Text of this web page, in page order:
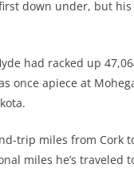
down under, but
had racked up
once apiece at
trip miles from Cork
miles he’s